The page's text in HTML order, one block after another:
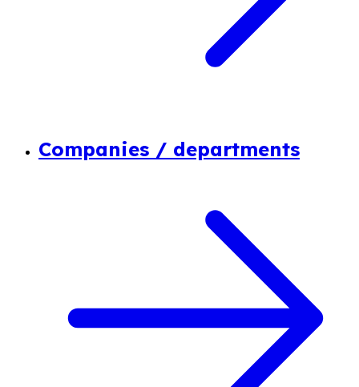
Companies / departments